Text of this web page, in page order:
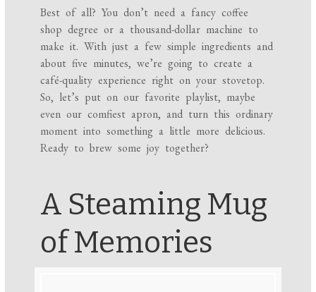
Best of all? You don’t need a fancy coffee
shop degree or a thousand-dollar machine to
make it. With just a few simple ingredients and
about five minutes, we’re going to create a
café-quality experience right on your stovetop.
So, let’s put on our favorite playlist, maybe
even our comfiest apron, and turn this ordinary
moment into something a little more delicious.
Ready to brew some joy together?
A Steaming Mug
of Memories